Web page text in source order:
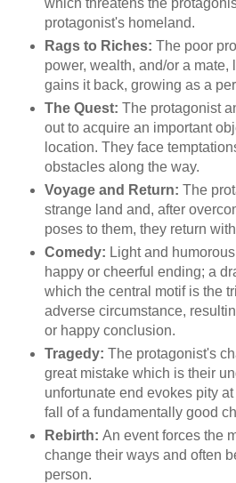
protagonist's homeland.
Rags to Riches: The poor
power, wealth, and/or a mate,
gains it back, growing as a
The Quest: The protagonist
out to acquire an important
location. They face
obstacles along the way.
Voyage and Return: The
strange land and, after
poses to them, they return
Comedy: Light and
happy or cheerful ending; a
which the central motif is the
adverse circumstance,
or happy conclusion.
Tragedy: The protagonist's
great mistake which is their
unfortunate end evokes pity
fall of a fundamentally good
Rebirth: An event forces the
change their ways and often
person.